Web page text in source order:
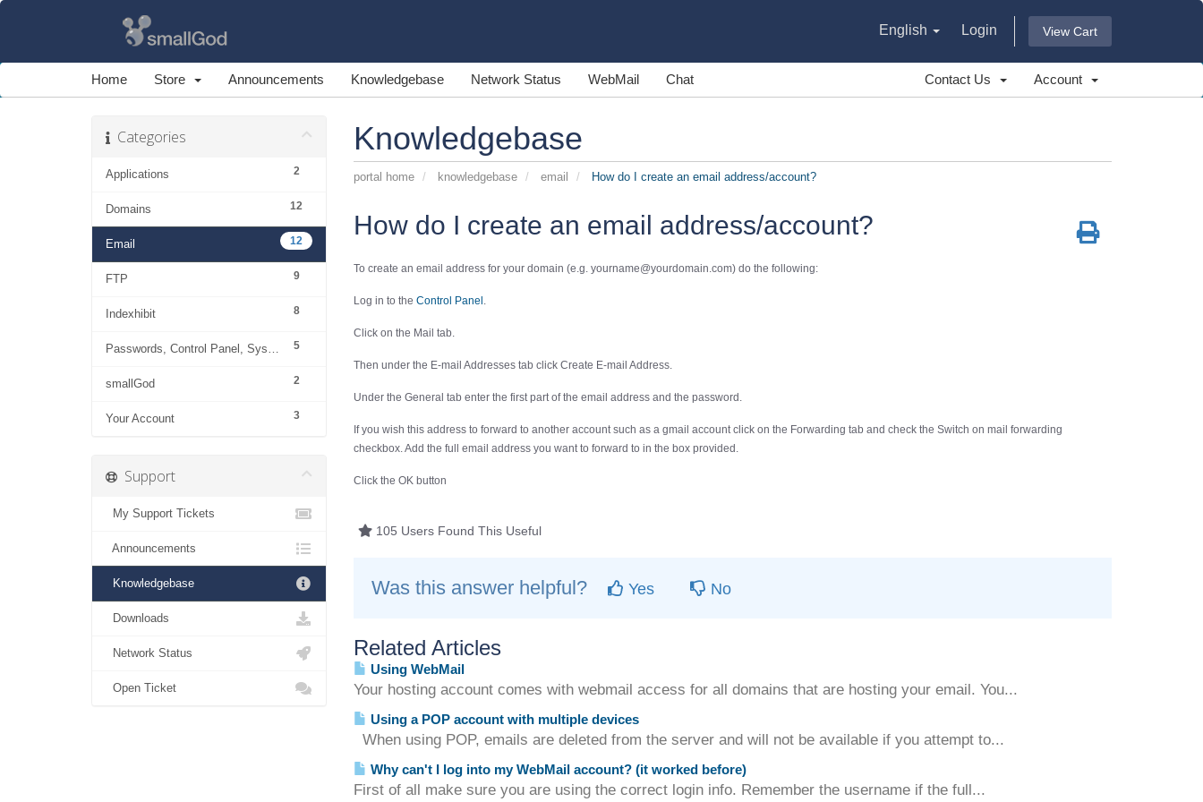
English Login View Cart
Home Store Announcements Knowledgebase Network Status WebMail Chat Contact Us Account
Knowledgebase
portal home knowledgebase email How do I create an email address/account?
Categories
2
Applications
12
Domains
12
Email
9
FTP
8
Indexhibit
5
Passwords, Control Panel, System
2
smallGod
3
Your Account
How do I create an email address/account?
To create an email address for your domain (e.g. yourname@yourdomain.com) do the following:
Log in to the Control Panel .
Click on the Mail tab.
Then under the E-mail Addressestab click Create E-mail Address.
Under the General tab enter the first part of the email address and the password.
If you wish this address to forward to another account such as a gmail account click on the Forwarding tab and check the Switch on mail forwarding
checkbox. Add the full email address you want to forward to in the box provided.
Click the OKbutton
105 Users Found This Useful
Was this answer helpful? Yes No
Related Articles
Using WebMail
Your hosting account comes with webmail access for all domains that are hosting your email. You...
Using a POP account with multiple devices
When using POP, emails are deleted from the server and will not be available if you attempt to...
Why can't I log into my WebMail account? (it worked before)
First of all make sure you are using the correct login info. Remember the username if the full...
Support
My Support Tickets
Announcements
Knowledgebase
Downloads
Network Status
Open Ticket